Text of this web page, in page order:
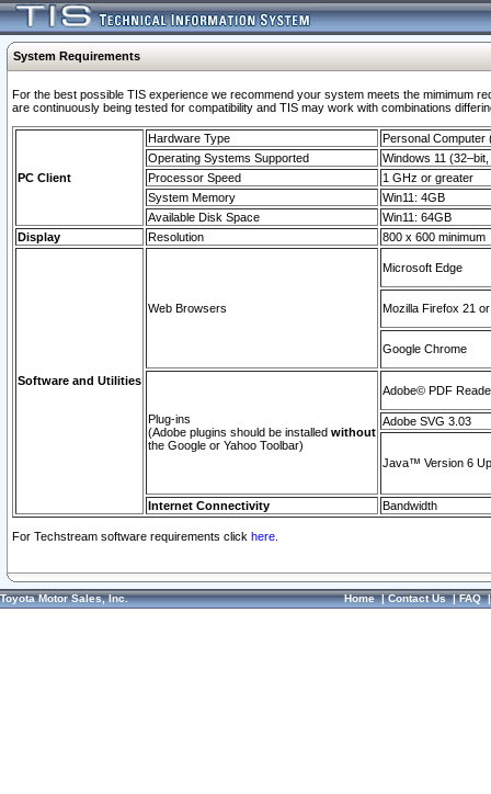
System Requirements
For the best possible TIS experience we recommend your system meets the mimimum
are continuously being tested for compatibility and TIS may work with combinations
PC Client
Hardware Type
Personal Computer
Operating Systems Supported
Windows 11
Processor Speed
1 GHz or greater
System Memory
Win11: 4GB
Available Disk Space
Win11: 64GB
Display
Resolution 800 x 600 minimum
Software and Utilities
Web Browsers
Microsoft Edge
Mozilla Firefox 21
Google Chrome
Plug-ins
(Adobe plugins should be installed without
the Google or Yahoo Toolbar)
Adobe© PDF
Adobe SVG 3.03
Java™ Version 6
Internet Connectivity Bandwidth
For Techstream software requirements click here.
Toyota Motor Sales, Inc. Home|Contact Us|FAQ